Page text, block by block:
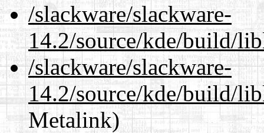
/slackware/slackware-
14.2/source/kde/build/
/slackware/slackware-
14.2/source/kde/build/
Metalink)